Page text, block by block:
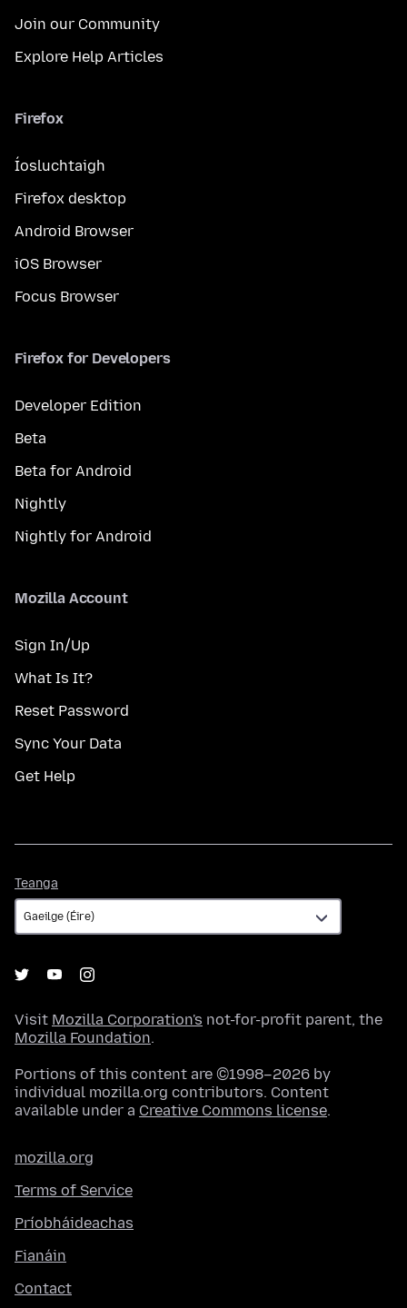
Join our Community
Explore Help Articles
Firefox
Íosluchtaigh
Firefox desktop
Android Browser
iOS Browser
Focus Browser
Firefox for Developers
Developer Edition
Beta
Beta for Android
Nightly
Nightly for Android
Mozilla Account
Sign In/Up
What Is It?
Reset Password
Sync Your Data
Get Help
Teanga
Visit Mozilla Corporation's not-for-profit parent, the
Mozilla Foundation.
Portions of this content are ©1998–2026 by
individual mozilla.org contributors. Content
available under a Creative Commons license.
mozilla.org
Terms of Service
Príobháideachas
Fianáin
Contact